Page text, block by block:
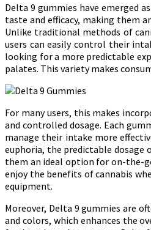
Convenient,
Tasty
Way
to
Enjoy
Cannabis
Benefits
Delta 9 gummies have emerged
taste and efficacy, making them
Unlike traditional methods of
users can easily control their
looking for a more predictable
palates. This variety makes
For many users, this makes
and controlled dosage. Each
manage their intake more
euphoria, the predictable dosage
them an ideal option for on-the-
enjoy the benefits of cannabis
equipment.
Moreover, Delta 9 gummies are
and colors, which enhances the